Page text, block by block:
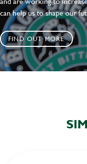
can help us to shape our
FIND OUT MORE